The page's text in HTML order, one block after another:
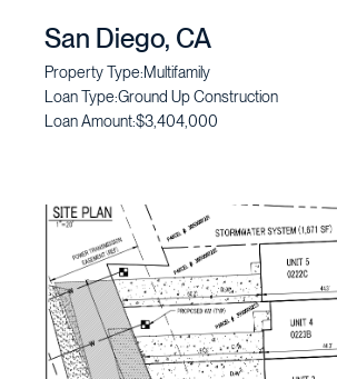
San Diego, CA
Property Type:Multifamily
Loan Type:Ground Up Construction
Loan Amount:$3,404,000